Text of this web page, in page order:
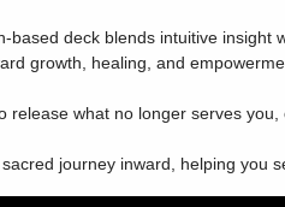
based deck blends intuitive
growth, healing, and
what no longer serves
journey inward, helping you